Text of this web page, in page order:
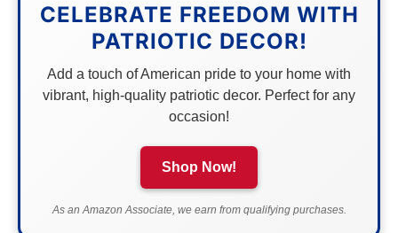
CELEBRATE FREEDOM WITH
PATRIOTIC DECOR!
Add a touch of American pride to your home with
vibrant, high-quality patriotic decor. Perfect for any
occasion!
Shop Now!
As an Amazon Associate, we earn from qualifying purchases.